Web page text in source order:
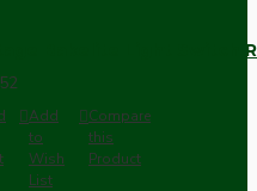
Bakelite Light Switch
Add
to
Wish
List
Compare
this
Product